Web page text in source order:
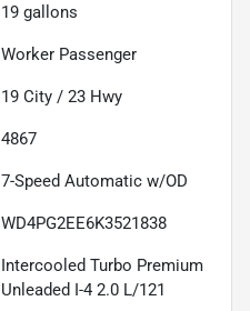
19 gallons
Worker Passenger
19 City / 23 Hwy
4867
7-Speed Automatic w/OD
WD4PG2EE6K3521838
Intercooled Turbo Premium
Unleaded I-4 2.0 L/121